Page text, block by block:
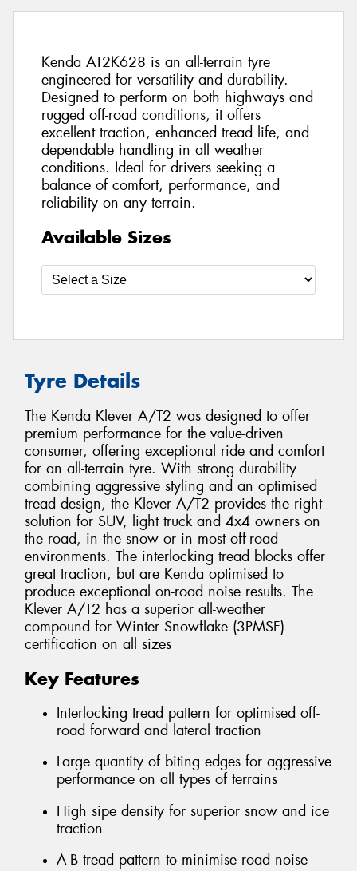
Kenda AT2K628 is an all-terrain tyre
engineered for versatility and durability.
Designed to perform on both highways and
rugged off-road conditions, it offers
excellent traction, enhanced tread life, and
dependable handling in all weather
conditions. Ideal for drivers seeking a
balance of comfort, performance, and
reliability on any terrain.
Available Sizes
Tyre Details
The Kenda Klever A/T2 was designed to offer
premium performance for the value-driven
consumer, offering exceptional ride and comfort
for an all-terrain tyre. With strong durability
combining aggressive styling and an optimised
tread design, the Klever A/T2 provides the right
solution for SUV, light truck and 4x4 owners on
the road, in the snow or in most off-road
environments. The interlocking tread blocks offer
great traction, but are Kenda optimised to
produce exceptional on-road noise results. The
Klever A/T2 has a superior all-weather
compound for Winter Snowflake (3PMSF)
certification on all sizes
Key Features
Interlocking tread pattern for optimised off-
road forward and lateral traction
Large quantity of biting edges for aggressive
performance on all types of terrains
High sipe density for superior snow and ice
traction
A-B tread pattern to minimise road noise